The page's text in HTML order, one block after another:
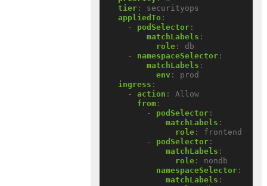
tier :
securityops
appliedTo :
- podSelector :
matchLabels :
role :
db
- namespaceSelector :
matchLabels :
env :
prod
ingress :
- action :
Allow
from :
- podSelector :
matchLabels :
role :
frontend
- podSelector :
matchLabels :
role :
nondb
namespaceSelector :
matchLabels :